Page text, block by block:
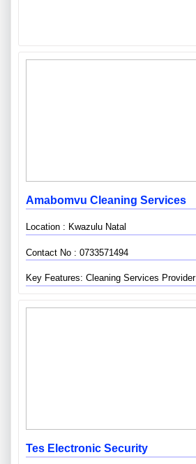
Amabomvu Cleaning Services
Location : Kwazulu Natal
Contact No : 0733571494
Key Features: Cleaning Services Provider
Tes Electronic Security